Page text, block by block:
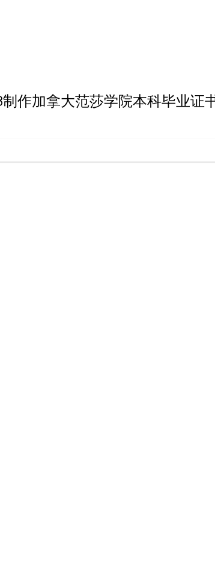
加拿大范莎学院本科毕业证